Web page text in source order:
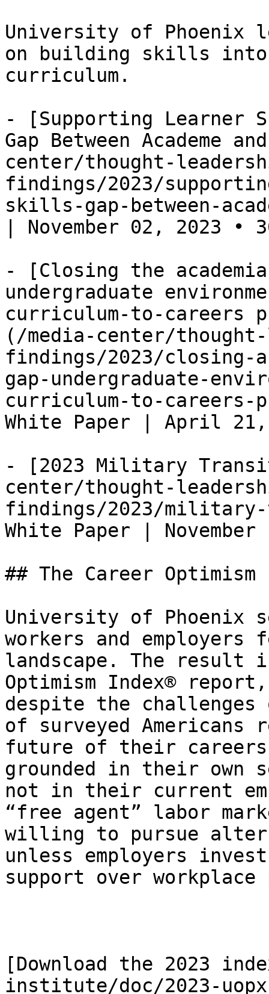
University of Phoenix
on building skills into
curriculum.
- [Supporting Learner
Gap Between Academe
center/thought-
findings/2023/
skills-gap-between-
| November 02, 2023 •
- [Closing the
undergraduate
curriculum-to-careers
(/media-center/
findings/2023/closing-
gap-undergraduate-
curriculum-to-careers-
White Paper | April 21,
- [2023 Military
center/thought-
findings/2023/
White Paper |
## The Career
University of Phoenix
workers and
landscape. The result
Optimism Index®
despite the challenges
of surveyed Americans
future of their
grounded in their own
not in their current
“free agent” labor
willing to pursue
unless employers
support over workplace
[Download the 2023
institute/doc/2023-